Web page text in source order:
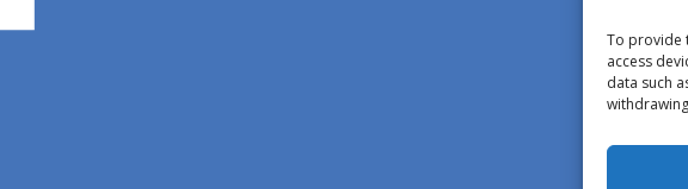
To provide
access
data such